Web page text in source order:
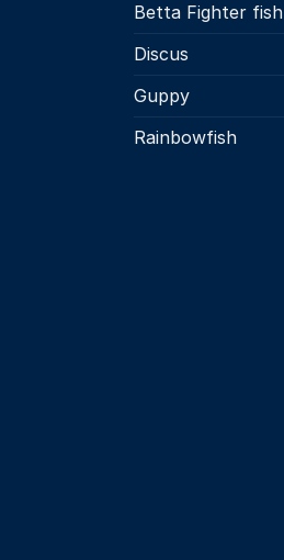
Betta Fighter fish
Discus
Guppy
Rainbowfish